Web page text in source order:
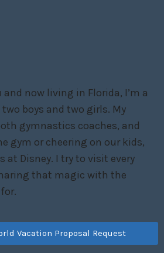
now living in Florida, I’m a
boys and two girls. My
gymnastics coaches, and
gym or cheering on our kids,
at Disney. I try to visit every
that magic with the
Vacation Proposal Request